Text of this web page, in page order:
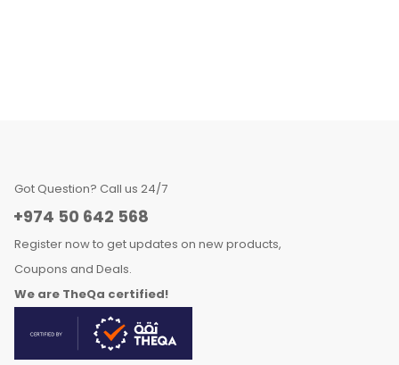
Got Question? Call us 24/7
+974 50 642 568
Register now to get updates on new products,
Coupons and Deals.
We are TheQa certified!